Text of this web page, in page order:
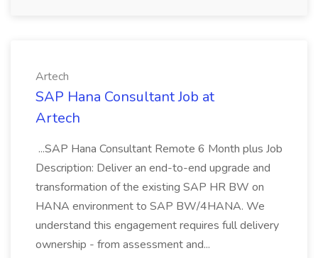
Artech
SAP Hana Consultant Job at
Artech
...SAP Hana Consultant Remote 6 Month plus Job
Description: Deliver an end-to-end upgrade and
transformation of the existing SAP HR BW on
HANA environment to SAP BW/4HANA. We
understand this engagement requires full delivery
ownership - from assessment and...